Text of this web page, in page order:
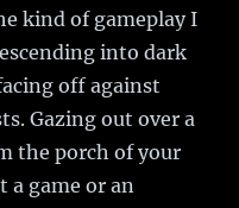
kind of gameplay I
into dark
off against
Gazing out over a
the porch of your
game or an